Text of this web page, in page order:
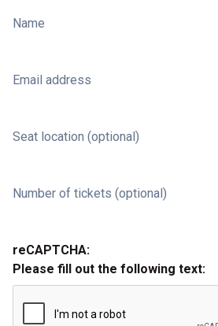
Name
Email address
Seat location (optional)
Number of tickets (optional)
reCAPTCHA:
Please fill out the following text: